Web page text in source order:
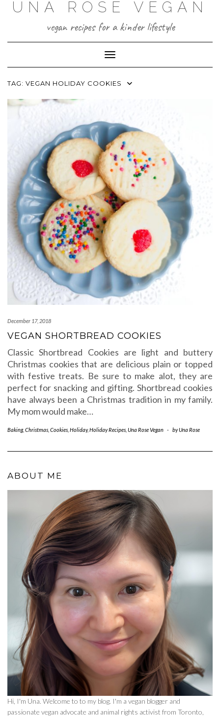
UNA ROSE VEGAN
vegan recipes for a kinder lifestyle
Toggle Navigation
TAG: VEGAN HOLIDAY COOKIES
December 17, 2018
VEGAN SHORTBREAD COOKIES
Classic Shortbread Cookies are light and buttery
Christmas cookies that are delicious plain or topped
with festive treats. Be sure to make alot, they are
perfect for snacking and gifting. Shortbread cookies
have always been a Christmas tradition in my family.
My mom would make…
Baking, Christmas Cookies Holiday,Holiday Recipes Una Rose Vegan - byUna Rose
ABOUT ME
Hi, I'm Una. Welcome to to my blog. I'm a vegan blogger and
passionate vegan advocate and animal rights activist from Toronto,